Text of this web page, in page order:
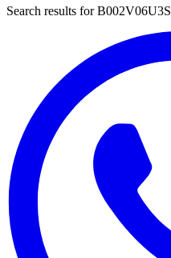
Search results forB002V06U3S